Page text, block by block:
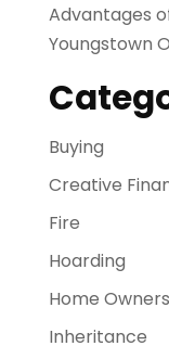
Advantages
Youngstown
Buying
Creative
Fire
Hoarding
Home
Inheritance